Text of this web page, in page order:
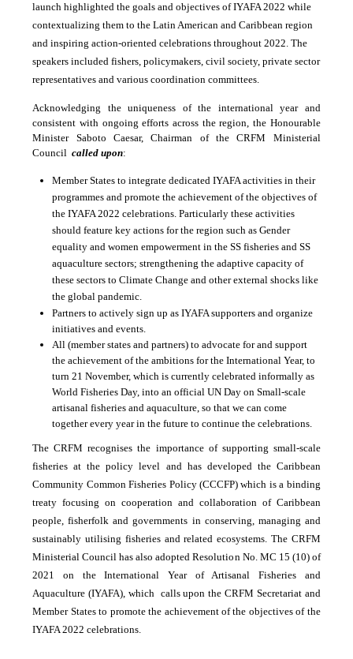
launch highlighted the goals and objectives of IYAFA 2022 while
contextualizing them to the Latin American and Caribbean region
and inspiring action-oriented celebrations throughout 2022. The
speakers included fishers, policymakers, civil society, private sector
representatives and various coordination committees.
Acknowledging the uniqueness of the international year and
consistent with ongoing efforts across the region, the Honourable
Minister Saboto Caesar, Chairman of the CRFM Ministerial
Councilcalled upon:
Member States to integrate dedicated IYAFA activities in their
programmes and promote the achievement of the objectives of
the IYAFA 2022 celebrations. Particularly these activities
should feature key actions for the region such asGender
equality and women empowerment in the SS fisheries and SS
aquaculture sectors; strengthening the adaptive capacity of
these sectors to Climate Change and other external shocks like
the global pandemic.
Partners to actively sign up as IYAFA supporters and organize
initiatives and events.
All (member states and partners) to advocate for and support
the achievement of the ambitions for the International Year, to
turn 21 November, which is currently celebrated informally as
World Fisheries Day, into an official UN Day on Small-scale
artisanal fisheries and aquaculture, so that we can come
together every year in the future to continue the celebrations.
The CRFM recognises the importance of supporting small-scale
fisheries at the policy level and has developed the Caribbean
Community Common Fisheries Policy (CCCFP) which is a binding
treaty focusing on cooperation and collaboration of Caribbean
people, fisherfolk and governments in conserving, managing and
sustainably utilising fisheries and related ecosystems. The CRFM
Ministerial Council has also adopted Resolution No. MC 15 (10) of
2021 on the International Year of Artisanal Fisheries and
Aquaculture (IYAFA), which calls upon the CRFM Secretariat and
Member States to promote the achievement of the objectives of the
IYAFA 2022 celebrations.